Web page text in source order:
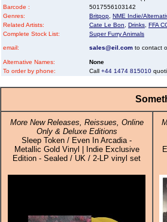
Barcode :
5017556103142
Genres:
Britpop NME Indie/
Related Artists:
Cate Le Bon Drinks FFA
Complete Stock List:
Super Furry Animals
email: sales@eil.com to contact
Alternative Names:
None
To order by phone:
Call +44 1474 815010
More New Releases, Reissues, Online
Only & Deluxe Editions
Sleep Token / Even In Arcadia -
Metallic Gold Vinyl | Indie Exclusive
Edition - Sealed / UK / 2-LP vinyl set